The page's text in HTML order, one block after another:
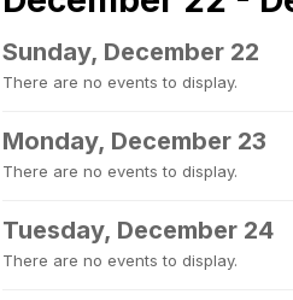
Sunday, December 22
There are no events to display.
Monday, December 23
There are no events to display.
Tuesday, December 24
There are no events to display.